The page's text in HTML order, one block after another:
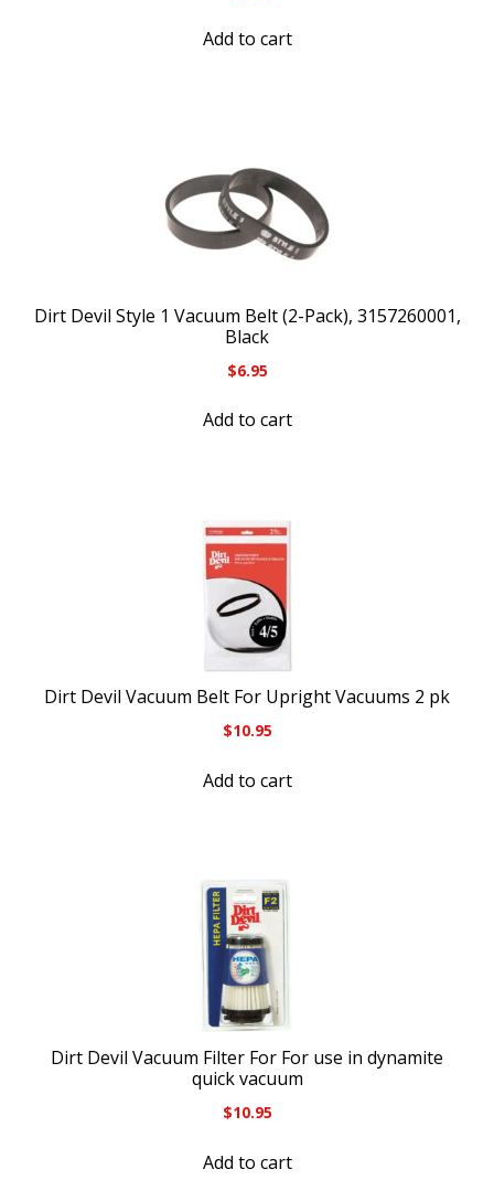
Add to cart
Dirt Devil Style 1 Vacuum Belt (2-Pack), 3157260001,
Black
$6.95
Add to cart
Dirt Devil Vacuum Belt For Upright Vacuums 2 pk
$10.95
Add to cart
Dirt Devil Vacuum Filter For For use in dynamite
quick vacuum
$10.95
Add to cart